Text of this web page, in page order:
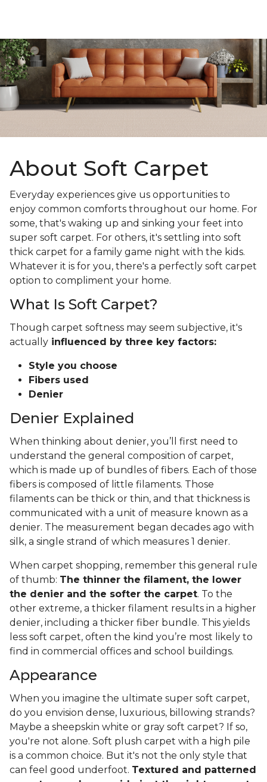
About Soft Carpet
Everyday experiences give us opportunities to
enjoy common comforts throughout our home. For
some, that's waking up and sinking your feet into
super soft carpet. For others, it's settling into soft
thick carpet for a family game night with the kids.
Whatever it is for you, there's a perfectly soft carpet
option to compliment your home.
What Is Soft Carpet?
Though carpet softness may seem subjective, it's
actually influenced by three key factors:
Style you choose
Fibers used
Denier
Denier Explained
When thinking about denier, you’ll first need to
understand the general composition of carpet,
which is made up of bundles of fibers. Each of those
fibers is composed of little filaments. Those
filaments can be thick or thin, and that thickness is
communicated with a unit of measure known as a
denier. The measurement began decades ago with
silk, a single strand of which measures 1 denier.
When carpet shopping, remember this general rule
of thumb: The thinner the filament, the lower
the denier and the softer the carpet. To the
other extreme, a thicker filament results in a higher
denier, including a thicker fiber bundle. This yields
less soft carpet, often the kind you’re most likely to
find in commercial offices and school buildings.
Appearance
When you imagine the ultimate super soft carpet,
do you envision dense, luxurious, billowing strands?
Maybe a sheepskin white or gray soft carpet? If so,
you're not alone. Soft plush carpet with a high pile
is a common choice. But it's not the only style that
can feel good underfoot. Textured and patterned